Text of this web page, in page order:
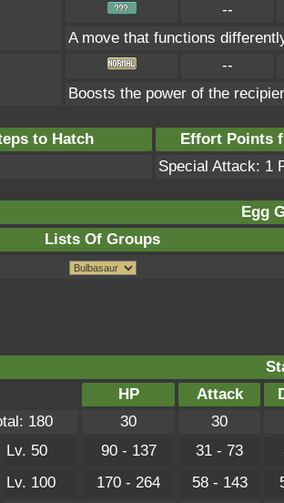
--
A move that functions
--
Boosts the power of the
to Hatch
Effort Points
Special Attack: 1
Egg
Lists Of Groups
HP
Attack
180
30
30
Lv. 50 90 - 137 31 - 73
Lv. 100
170 - 264 58 - 143